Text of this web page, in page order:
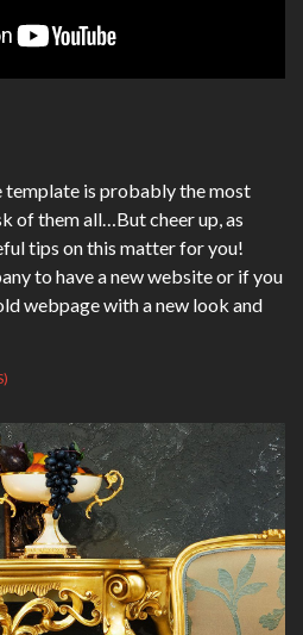
is probably the most
of them all…But cheer up, as
tips on this matter for you!
to have a new website or if you
webpage with a new look and